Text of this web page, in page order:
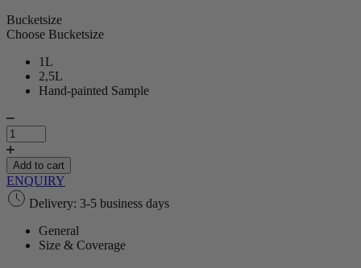
Bucketsize
Choose Bucketsize
1L
2,5L
Hand-painted Sample
Gammel
Strand
|
Plaster
quantity
Add to cart
ENQUIRY
Delivery: 3-5 business days
General
Size & Coverage